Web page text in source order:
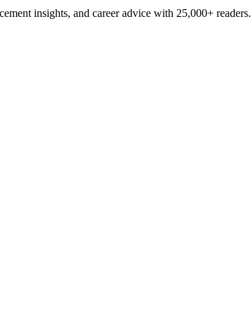
insights, and career advice with 25,000+ readers.